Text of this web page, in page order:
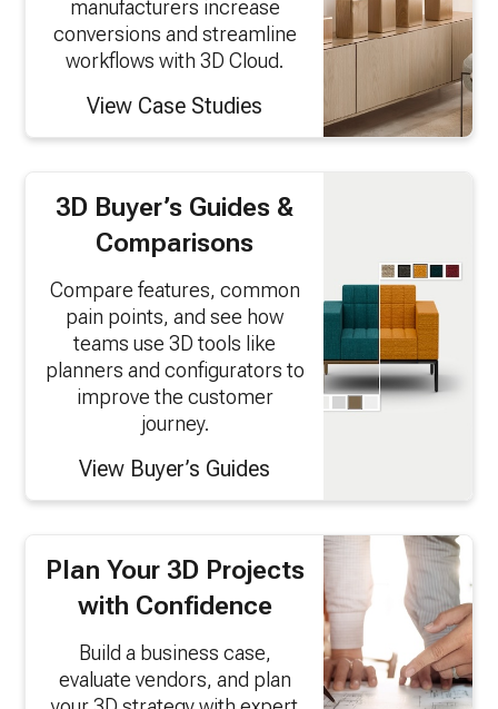
manufacturers increase
conversions and streamline
workflows with 3D Cloud.
View Case Studies
3D Buyer’s Guides &
Comparisons
Compare features, common
pain points, and see how
teams use 3D tools like
planners and configurators to
improve the customer
journey.
View Buyer’s Guides
Plan Your 3D Projects
with Confidence
Build a business case,
evaluate vendors, and plan